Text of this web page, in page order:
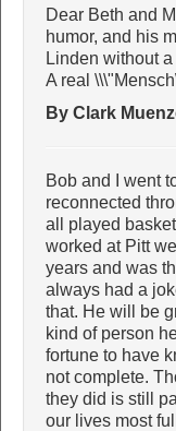
Dear Beth and
humor, and his
Linden without
A real
By Clark
Bob and I went
reconnected
all played
worked at Pitt
years and was
always had a
that. He will be
kind of person
fortune to have
not complete.
they did is still
our lives most